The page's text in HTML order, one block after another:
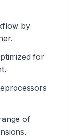
by
for
of